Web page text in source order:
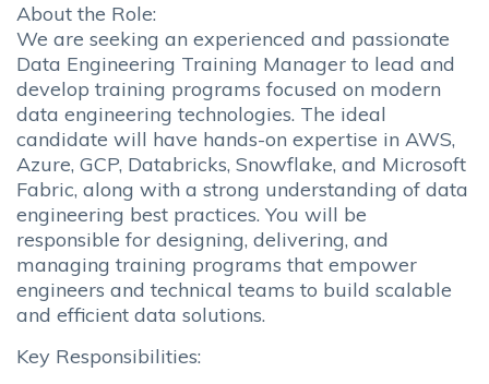
About the Role:
We are seeking an experienced and passionate
Data Engineering Training Manager to lead and
develop training programs focused on modern
data engineering technologies. The ideal
candidate will have hands-on expertise in AWS,
Azure, GCP, Databricks, Snowflake, and Microsoft
Fabric, along with a strong understanding of data
engineering best practices. You will be
responsible for designing, delivering, and
managing training programs that empower
engineers and technical teams to build scalable
and efficient data solutions.
Key Responsibilities: